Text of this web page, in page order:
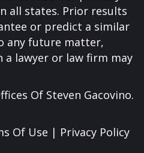
all states. Prior results
or predict a similar
any future matter,
a lawyer or law firm may
Of Steven Gacovino.
Of Use | Privacy Policy